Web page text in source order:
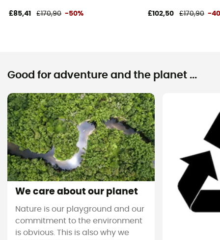
£85,41 £170,90 -50% £102,50 £170,90 -
Good for adventure and the planet ...
We care about our planet
Nature is our playground and our
commitment to the environment
is obvious. This is also why we